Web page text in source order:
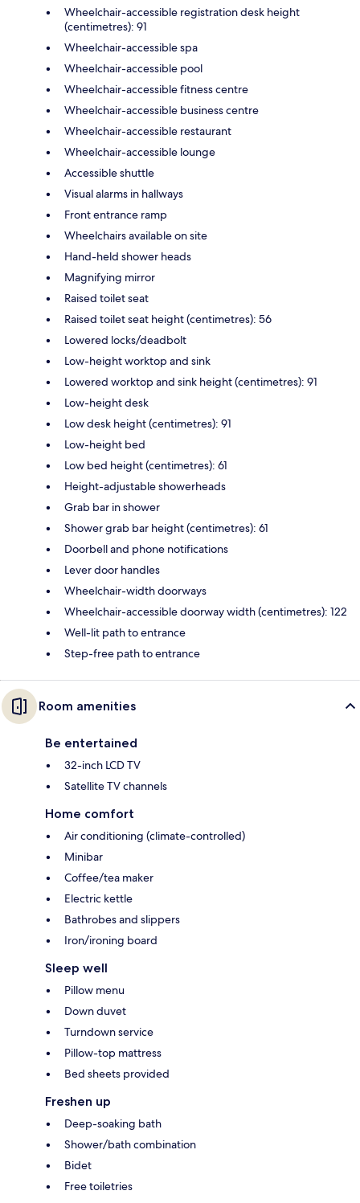
Wheelchair-accessible registration desk height
(centimetres): 91
Wheelchair-accessible spa
Wheelchair-accessible pool
Wheelchair-accessible fitness centre
Wheelchair-accessible business centre
Wheelchair-accessible restaurant
Wheelchair-accessible lounge
Accessible shuttle
Visual alarms in hallways
Front entrance ramp
Wheelchairs available on site
Hand-held shower heads
Magnifying mirror
Raised toilet seat
Raised toilet seat height (centimetres): 56
Lowered locks/deadbolt
Low-height worktop and sink
Lowered worktop and sink height (centimetres): 91
Low-height desk
Low desk height (centimetres): 91
Low-height bed
Low bed height (centimetres): 61
Height-adjustable showerheads
Grab bar in shower
Shower grab bar height (centimetres): 61
Doorbell and phone notifications
Lever door handles
Wheelchair-width doorways
Wheelchair-accessible doorway width (centimetres): 122
Well-lit path to entrance
Step-free path to entrance
Room amenities
Be entertained
32-inch LCD TV
Satellite TV channels
Home comfort
Air conditioning (climate-controlled)
Minibar
Coffee/tea maker
Electric kettle
Bathrobes and slippers
Iron/ironing board
Sleep well
Pillow menu
Down duvet
Turndown service
Pillow-top mattress
Bed sheets provided
Freshen up
Deep-soaking bath
Shower/bath combination
Bidet
Free toiletries